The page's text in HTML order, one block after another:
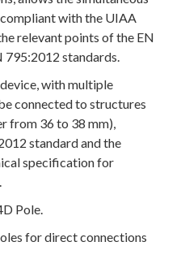
with the UIAA
relevant points of the EN
standards.
with multiple
connected to structures
from 36 to 38 mm),
standard and the
specification for
Pole.
for direct connections